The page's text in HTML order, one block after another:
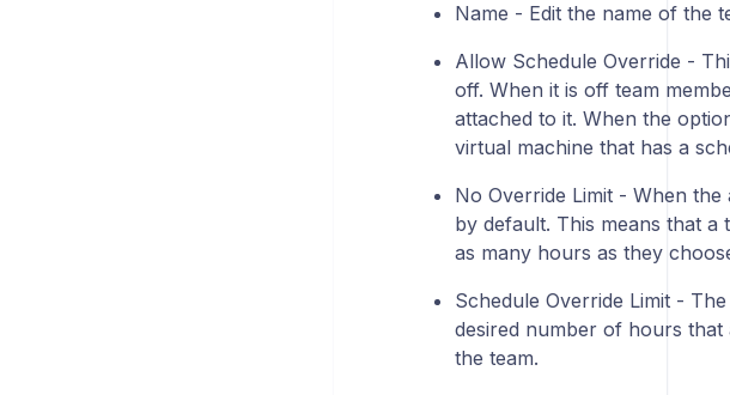
Name - Edit the name of the
Allow Schedule Override -
off. When it is off team
attached to it. When the
virtual machine that has a
No Override Limit - When
by default. This means that
as many hours as they
Schedule Override Limit -
desired number of hours
the team.